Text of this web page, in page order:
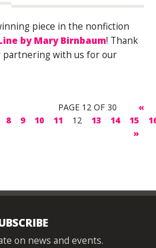
piece in the nonfiction
by Mary Birnbaum! Thank
with us for our
PAGE 12 OF 30
«
8 9 10 11 12 13 14 15
»
on news and events.